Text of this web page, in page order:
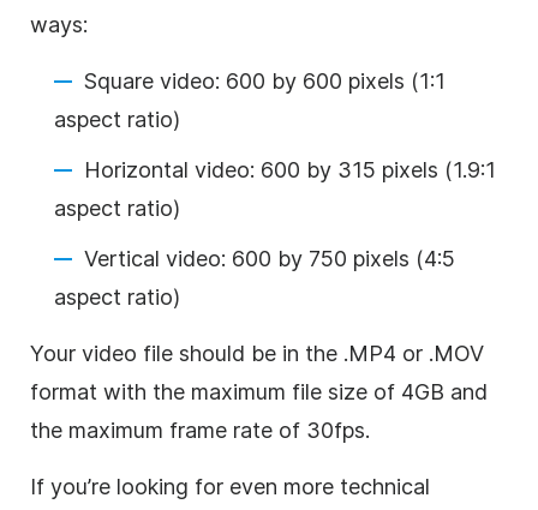
ways:
Square video: 600 by 600 pixels (1:1
aspect ratio)
Horizontal video: 600 by 315 pixels (1.9:1
aspect ratio)
Vertical video: 600 by 750 pixels (4:5
aspect ratio)
Your video file should be in the .MP4 or .MOV
format with the maximum file size of 4GB and
the maximum frame rate of 30fps.
If you’re looking for even more technical